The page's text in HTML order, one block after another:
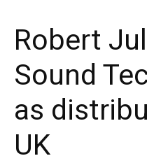
Robert
Sound
as
UK